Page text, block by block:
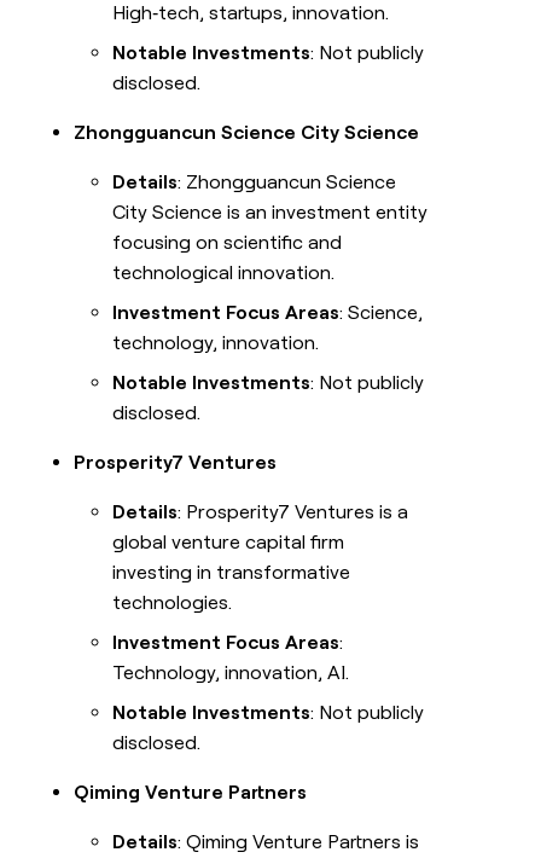
High‑tech, startups, innovation.
Notable Investments: Not publicly
disclosed.
Zhongguancun Science City Science
Details: Zhongguancun Science
City Science is an investment entity
focusing on scientific and
technological innovation.
Investment Focus Areas: Science,
technology, innovation.
Notable Investments: Not publicly
disclosed.
Prosperity7 Ventures
Details: Prosperity7 Ventures is a
global venture capital firm
investing in transformative
technologies.
Investment Focus Areas:
Technology, innovation, AI.
Notable Investments: Not publicly
disclosed.
Qiming Venture Partners
Details: Qiming Venture Partners is